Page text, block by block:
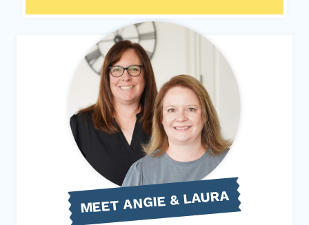
MEET ANGIE & LAURA